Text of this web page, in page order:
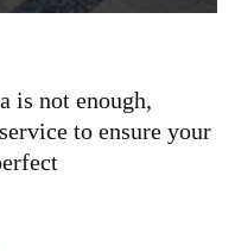
is not enough,
to ensure your